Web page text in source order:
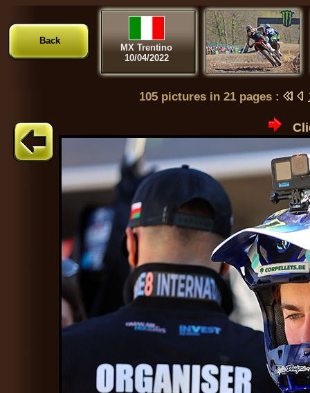
Back
MX Trentino
10/04/2022
105 pictures in 21 pages :